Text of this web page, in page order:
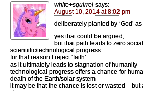
white+squirrel says:
August 10, 2014 at 8:02 pm
deliberately planted by ‘God’
yes that could be argued,
but that path leads to zero
scientiific/technological progress
for that reason I reject ‘faith’
as it ultimately leads to stagnation of humanity
technological progress offers a chance for
death of the Earth/solar system
it may be that the chance is lost or wasted – but